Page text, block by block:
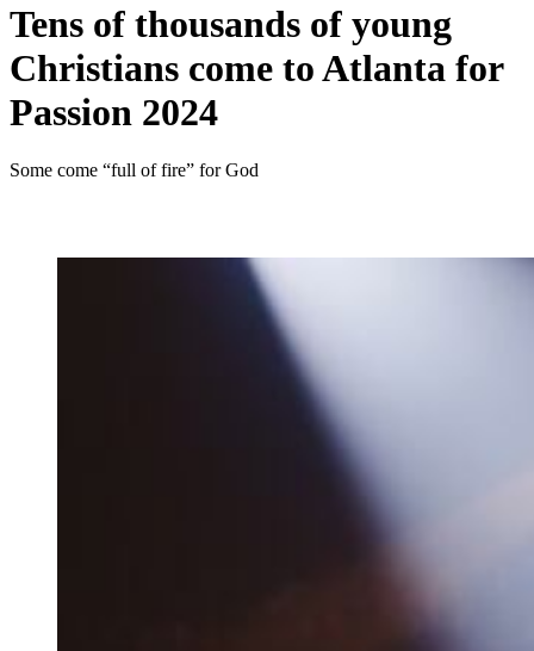
Tens of thousands of young
Christians come to Atlanta for
Passion 2024
Some come “full of fire” for God